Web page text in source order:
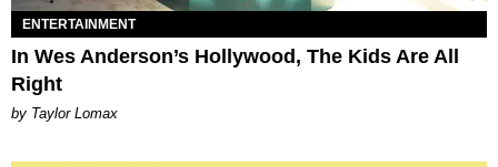
ENTERTAINMENT
In Wes Anderson’s Hollywood, The Kids Are All
Right
by Taylor Lomax